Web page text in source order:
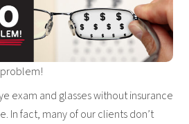
problem!
exam and glasses without insurance
In fact, many of our clients don’t